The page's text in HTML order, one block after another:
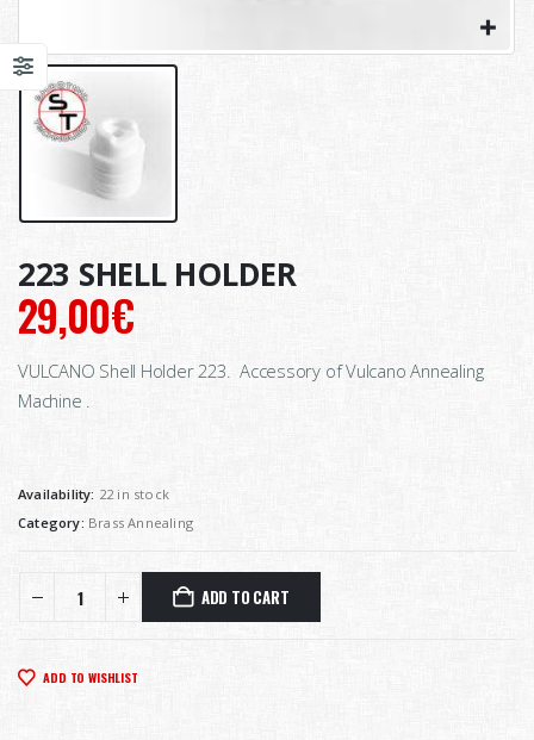
223 SHELL HOLDER
29,00€
VULCANO Shell Holder 223. Accessory of Vulcano Annealing
Machine .
Availability: 22 in stock
Category: Brass Annealing
ADD TO CART
ADD TO WISHLIST